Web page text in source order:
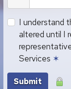
I understand
altered until I
Services ✶
Submit